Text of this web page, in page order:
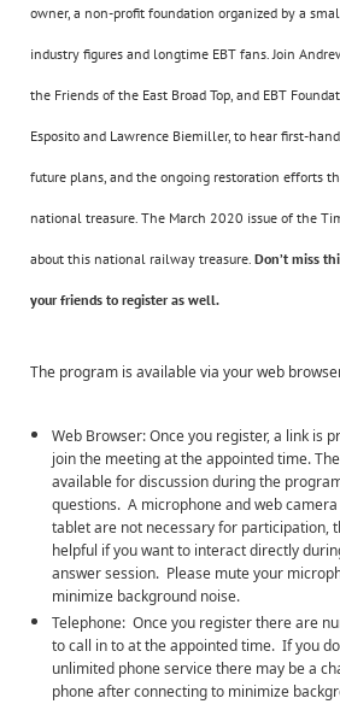
owner, a non-profit foundation organized by a
industry figures and longtime EBT fans. Join
the Friends of the East Broad Top, and EBT
Esposito and Lawrence Biemiller, to hear first-
future plans, and the ongoing restoration efforts
national treasure. The March 2020 issue of the
about this national railway treasure. Don’t miss
your friends to register as well.
The program is available via your web
Web Browser: Once you register, a link is
join the meeting at the appointed time.
available for discussion during the
questions. A microphone and web
tablet are not necessary for participation,
helpful if you want to interact directly
answer session. Please mute your
minimize background noise.
Telephone: Once you register there are
to call in to at the appointed time. If you
unlimited phone service there may be a
phone after connecting to minimize